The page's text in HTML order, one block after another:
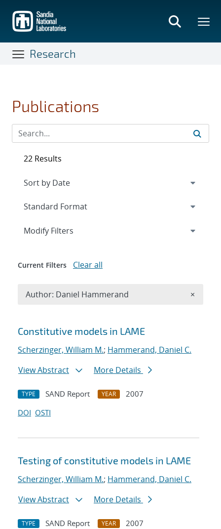
main
content
Research
Publications
Search results
Constitutive models in LAME
Scherzinger, William M.; Hammerand, Daniel C.
View Abstract
More Details
TYPE SAND Report YEAR
2007
DOI OSTI
Testing of constitutive models in LAME
Scherzinger, William M.; Hammerand, Daniel C.
View Abstract
More Details
TYPE SAND Report YEAR
2007
22 Results
Expand
Modify Filters
Current Filters Clear all
Author: Daniel Hammerand ×